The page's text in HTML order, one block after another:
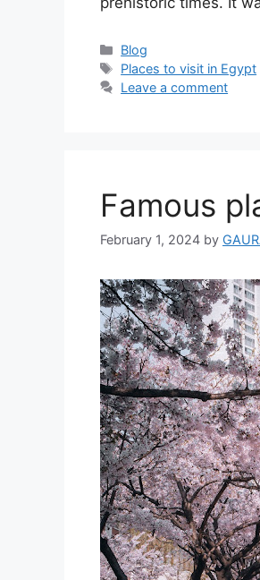
Categories
Blog
Tags
Places to visit in Egypt
Leave a comment
Famous
February 1, 2024 by